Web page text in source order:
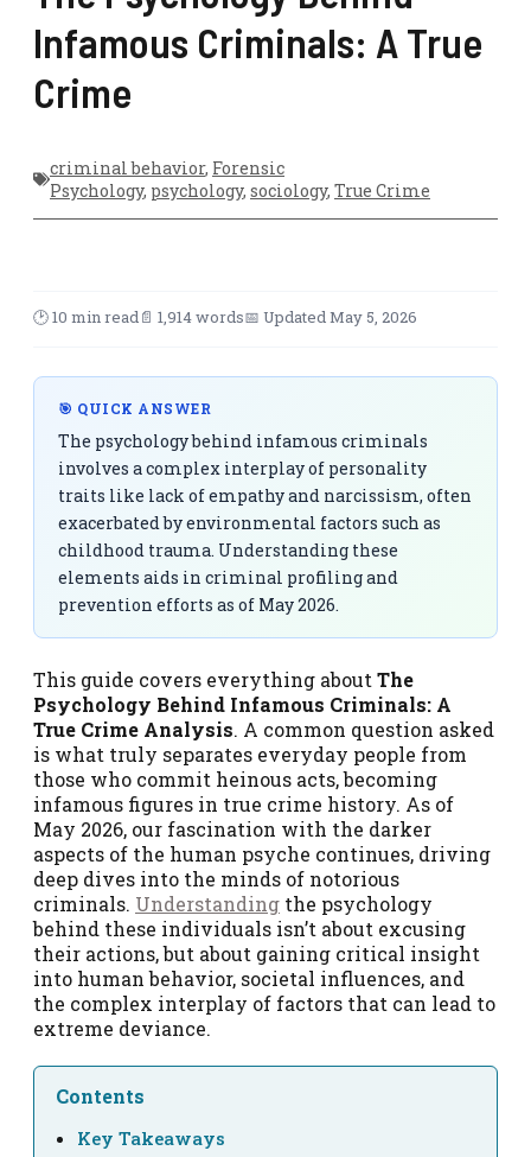
Infamous Criminals: A True
Crime
criminal behavior, Forensic
Psychology, psychology, sociology, True Crime
🕑 10 min read📄 1,914 words📅 Updated May 5, 2026
🎯 QUICK ANSWER
The psychology behind infamous criminals
involves a complex interplay of personality
traits like lack of empathy and narcissism, often
exacerbated by environmental factors such as
childhood trauma. Understanding these
elements aids in criminal profiling and
prevention efforts as of May 2026.
This guide covers everything about The
Psychology Behind Infamous Criminals: A
True Crime Analysis. A common question asked
is what truly separates everyday people from
those who commit heinous acts, becoming
infamous figures in true crime history. As of
May 2026, our fascination with the darker
aspects of the human psyche continues, driving
deep dives into the minds of notorious
criminals. Understanding the psychology
behind these individuals isn’t about excusing
their actions, but about gaining critical insight
into human behavior, societal influences, and
the complex interplay of factors that can lead to
extreme deviance.
Contents
Key Takeaways